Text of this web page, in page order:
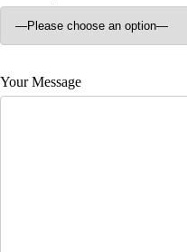
Your Message